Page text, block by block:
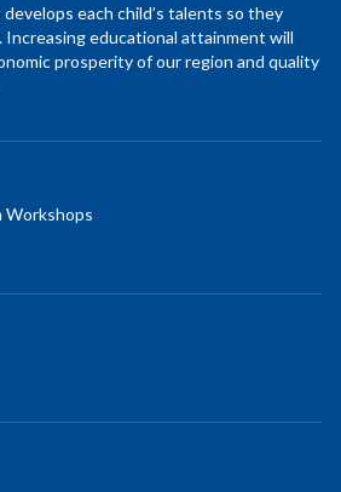
each child’s talents so they
educational attainment will
prosperity of our region and quality
Workshops